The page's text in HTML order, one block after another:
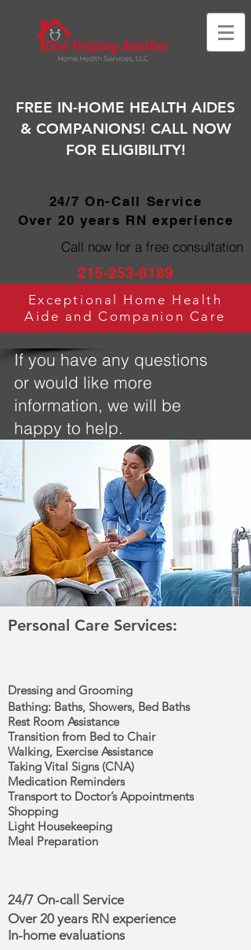
FREE IN-HOME HEALTH AIDES
& COMPANIONS! CALL NOW
FOR ELIGIBILITY!
24/7 On-Call Service
Over 20 years RN experience
Call now for a free consultation
215-253-6189
Exceptional Home Health
Aide and Companion Care
If you have any questions
or would like more
information, we will be
happy to help.
Personal Care Services:
Dressing and Grooming
Bathing: Baths, Showers, Bed Baths
Rest Room Assistance
Transition from Bed to Chair
Walking, Exercise Assistance
Taking Vital Signs (CNA)
Medication Reminders
Transport to Doctor’s Appointments
Shopping
Light Housekeeping
Meal Preparation
24/7 On-call Service
Over 20 years RN experience
In-home evaluations